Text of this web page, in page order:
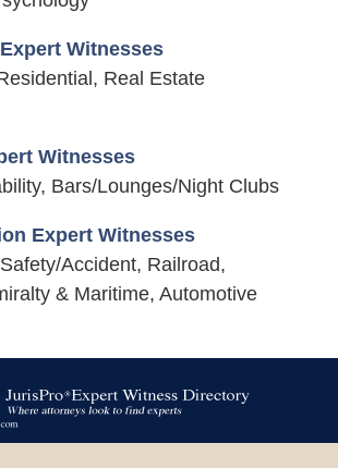
Witnesses
Real Estate
Witnesses
Bars/Lounges/Night Clubs
Expert Witnesses
Accident, Railroad,
& Maritime, Automotive
Information